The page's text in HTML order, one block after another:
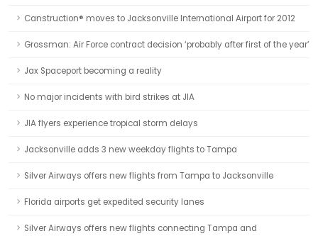
Canstruction® moves to Jacksonville International Airport for 2012
Grossman: Air Force contract decision ‘probably after first of the year’
Jax Spaceport becoming a reality
No major incidents with bird strikes at JIA
JIA flyers experience tropical storm delays
Jacksonville adds 3 new weekday flights to Tampa
Silver Airways offers new flights from Tampa to Jacksonville
Florida airports get expedited security lanes
Silver Airways offers new flights connecting Tampa and